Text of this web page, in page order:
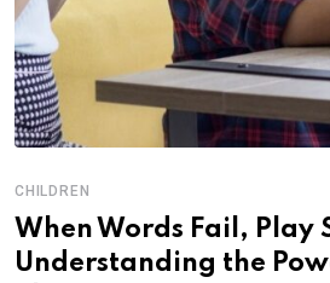
CHILDREN
When Words Fail, Play
Understanding the